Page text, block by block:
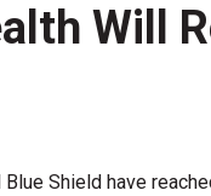
Will
Shield have